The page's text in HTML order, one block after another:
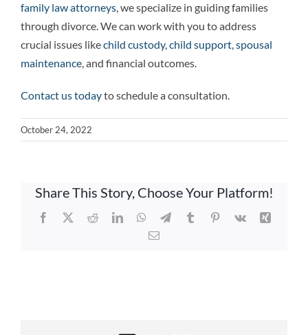
family law attorneys, we specialize in guiding families
through divorce. We can work with you to address
crucial issues likechild custody,child support,spousal
maintenance, and financial outcomes.
Contact us todayto schedule a consultation.
October 24, 2022
Share This Story, Choose Your Platform!
Facebook
X RedditLinkedInWhatsApp
TelegramTumblrPinterest
Vk
Xing
Email